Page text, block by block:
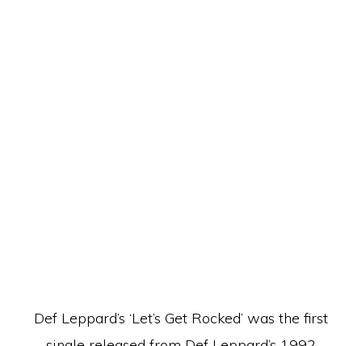
Def Leppard’s ‘Let’s Get Rocked’ was the first